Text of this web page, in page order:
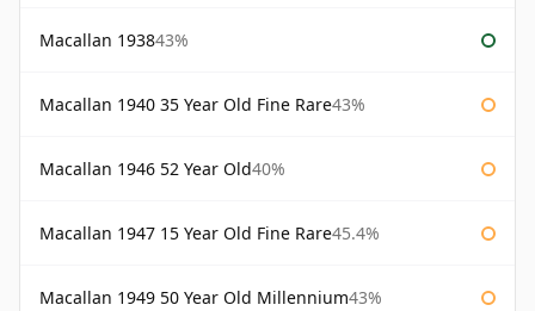
Macallan 193843%
Macallan 1940 35 Year Old Fine Rare43%
Macallan 1946 52 Year Old40%
Macallan 1947 15 Year Old Fine Rare45.4%
Macallan 1949 50 Year Old Millennium43%